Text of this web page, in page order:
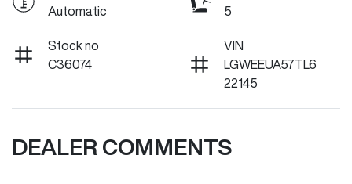
Automatic
5
Stock no
C36074
VIN
LGWEEUA57TL6
22145
DEALER COMMENTS